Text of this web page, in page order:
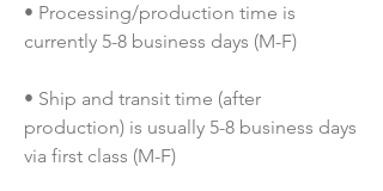
• Processing/production time is
currently 5-8 business days (M-F)
• Ship and transit time (after
production) is usually 5-8 business days
via first class (M-F)